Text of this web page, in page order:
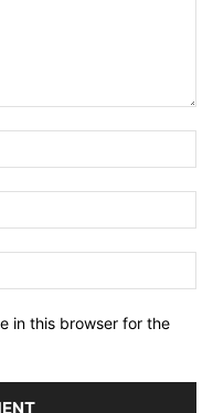
in this browser for the